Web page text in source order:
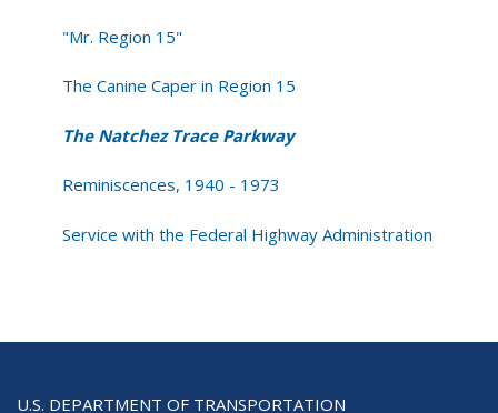
"Mr. Region 15"
The Canine Caper in Region 15
The Natchez Trace Parkway
Reminiscences, 1940 - 1973
Service with the Federal Highway Administration
U.S. DEPARTMENT OF TRANSPORTATION